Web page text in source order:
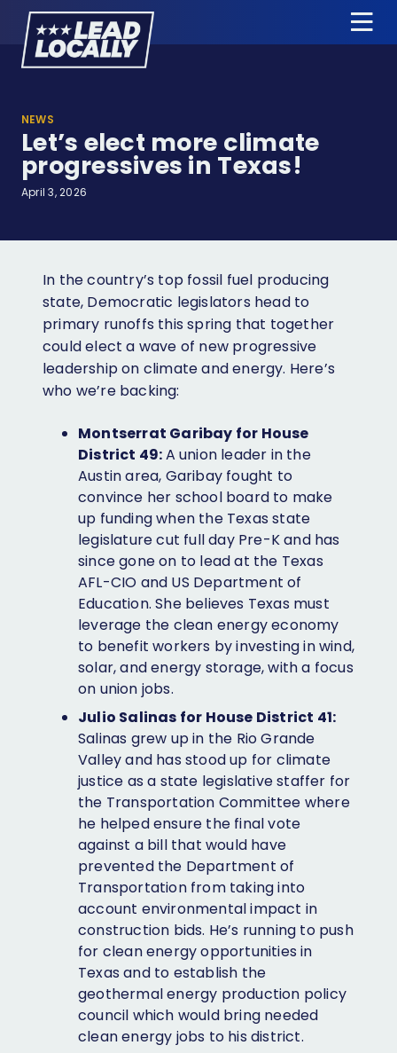
Lead
Locally
Candidates
News & Press
Donate
Candidate Training
Apply for Endorsement
Jobs
Facebook
TwitterBlueskyInstagram
LinkedIn
NEWS
Let’s elect more climate
progressives in Texas!
April 3, 2026
In the country’s top fossil fuel producing
state, Democratic legislators head to
primary runoffs this spring that together
could elect a wave of new progressive
leadership on climate and energy. Here’s
who we’re backing:
Montserrat Garibay for House
District 49:A union leader in the
Austin area, Garibay fought to
convince her school board to make
up funding when the Texas state
legislature cut full day Pre-K and has
since gone on to lead at the Texas
AFL-CIO and US Department of
Education. She believes Texas must
leverage the clean energy economy
to benefit workers by investing in wind,
solar, and energy storage, with a focus
on union jobs.
Julio Salinas for House District 41:
Salinas grew up in the Rio Grande
Valley and has stood up for climate
justice as a state legislative staffer for
the Transportation Committee where
he helped ensure the final vote
against a bill that would have
prevented the Department of
Transportation from taking into
account environmental impact in
construction bids. He’s running to push
for clean energy opportunities in
Texas and to establish the
geothermal energy production policy
council which would bring needed
clean energy jobs to his district.